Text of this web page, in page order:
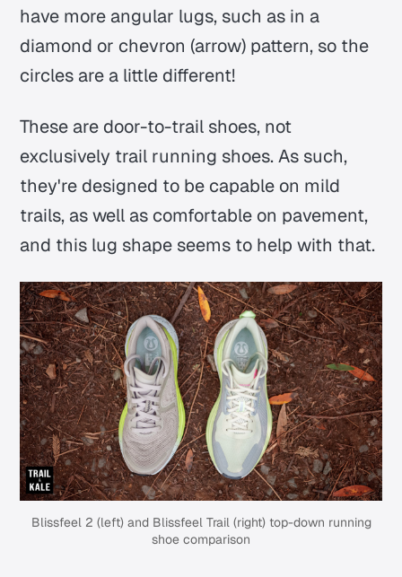
have more angular lugs, such as in a
diamond or chevron (arrow) pattern, so the
circles are a little different!
These are door-to-trail shoes, not
exclusively trail running shoes. As such,
they're designed to be capable on mild
trails, as well as comfortable on pavement,
and this lug shape seems to help with that.
Blissfeel 2 (left) and Blissfeel Trail (right) top-down running
shoe comparison